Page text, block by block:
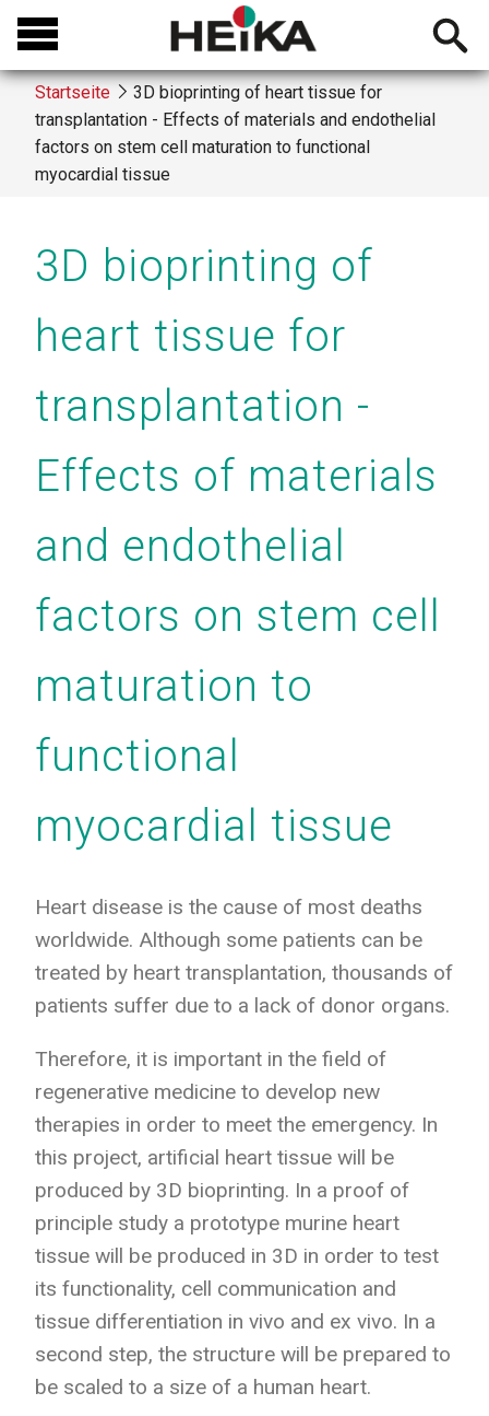
Direkt
zum
Inhalt
Open
Breadcrumb
Startseite
3D bioprinting of heart tissue for
transplantation - Effects of materials and endothelial
factors on stem cell maturation to functional
myocardial tissue
3D bioprinting of
heart tissue for
transplantation -
Effects of materials
and endothelial
factors on stem cell
maturation to
functional
myocardial tissue
Heart disease is the cause of most deaths
worldwide. Although some patients can be
treated by heart transplantation, thousands of
patients suffer due to a lack of donor organs.
Therefore, it is important in the field of
regenerative medicine to develop new
therapies in order to meet the emergency. In
this project, artificial heart tissue will be
produced by 3D bioprinting. In a proof of
principle study a prototype murine heart
tissue will be produced in 3D in order to test
its functionality, cell communication and
tissue differentiation in vivo and ex vivo. In a
second step, the structure will be prepared to
be scaled to a size of a human heart.